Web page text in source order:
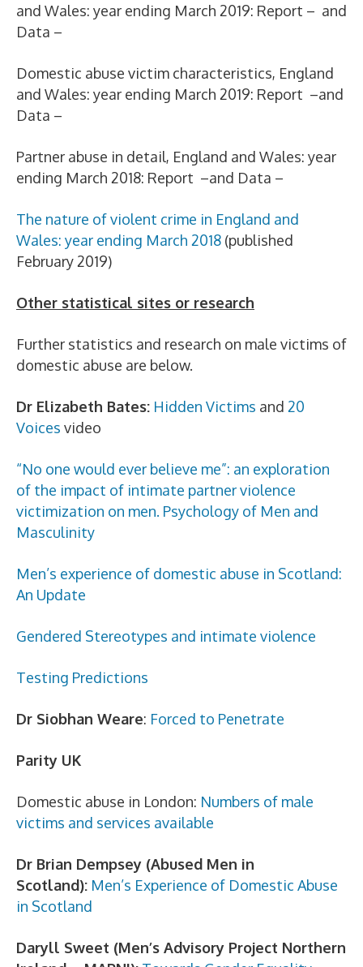
and Wales: year ending March 2019: Report – and
Data –
Domestic abuse victim characteristics, England
and Wales: year ending March 2019: Report –and
Data –
Partner abuse in detail, England and Wales: year
ending March 2018: Report –and Data –
The nature of violent crime in England and
Wales: year ending March 2018 (published
February 2019)
Other statistical sites or research
Further statistics and research on male victims of
domestic abuse are below.
Dr Elizabeth Bates: Hidden Victims and 20
Voices video
“No one would ever believe me”: an exploration
of the impact of intimate partner violence
victimization on men. Psychology of Men and
Masculinity
Men’s experience of domestic abuse in Scotland:
An Update
Gendered Stereotypes and intimate violence
Testing Predictions
Dr Siobhan Weare: Forced to Penetrate
Parity UK
Domestic abuse in London: Numbers of male
victims and services available
Dr Brian Dempsey (Abused Men in
Scotland): Men’s Experience of Domestic Abuse
in Scotland
Daryll Sweet (Men’s Advisory Project Northern